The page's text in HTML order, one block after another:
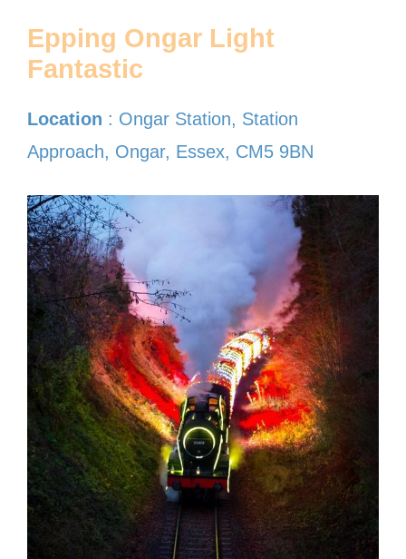
Epping Ongar Light
Fantastic
Location : Ongar Station, Station
Approach, Ongar, Essex, CM5 9BN